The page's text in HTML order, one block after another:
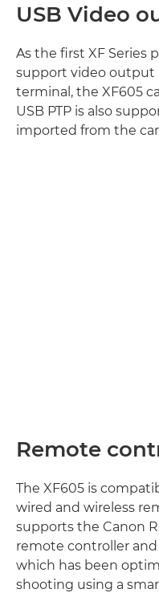
USB Video
As the first XF Series
support video output
terminal, the XF605
USB PTP is also
imported from the
Remote
The XF605 is
wired and wireless
supports the Canon
remote controller
which has been
shooting using a